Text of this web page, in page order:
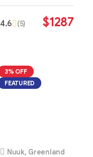
4.6 (5) $1287
3% OFF
FEATURED
Nuuk, Greenland